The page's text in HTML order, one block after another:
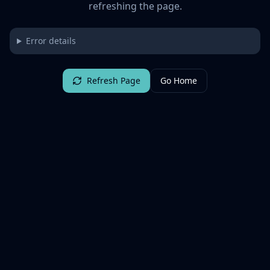
refreshing the page.
Error details
Refresh Page Go Home